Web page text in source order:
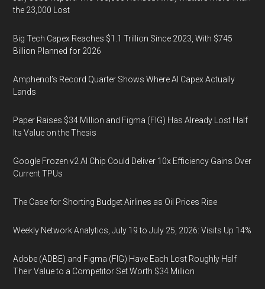
the 23,000 Lost
Big Tech Capex Reaches $1.1 Trillion Since 2023, With $745
Billion Planned for 2026
Amphenol’s Record Quarter Shows Where AI Capex Actually
Lands
Paper Raises $34 Million and Figma (FIG) Has Already Lost Half
Its Value on the Thesis
Google Frozen v2 AI Chip Could Deliver 10x Efficiency Gains Over
Current TPUs
The Case for Shorting Budget Airlines as Oil Prices Rise
Weekly Network Analytics, July 19 to July 25, 2026: Visits Up 14%
Adobe (ADBE) and Figma (FIG) Have Each Lost Roughly Half
Their Value to a Competitor Set Worth $34 Million